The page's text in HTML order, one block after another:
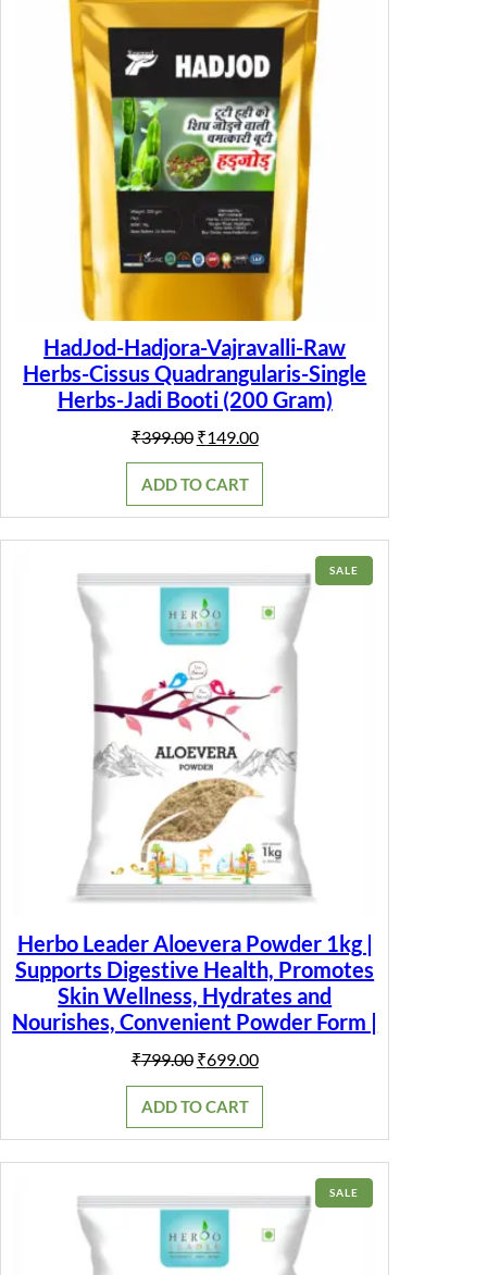
HadJod-Hadjora-Vajravalli-Raw
Herbs-Cissus Quadrangularis-Single
Herbs-Jadi Booti (200 Gram)
₹399.00 Original
₹399.00.
₹149.00Current
ADD TO CART
SALE
ON
Herbo Leader Aloevera Powder 1kg |
Supports Digestive Health, Promotes
Skin Wellness, Hydrates and
Nourishes, Convenient Powder Form |
₹799.00 Original
₹799.00.
₹699.00Current
ADD TO CART
SALE
ON